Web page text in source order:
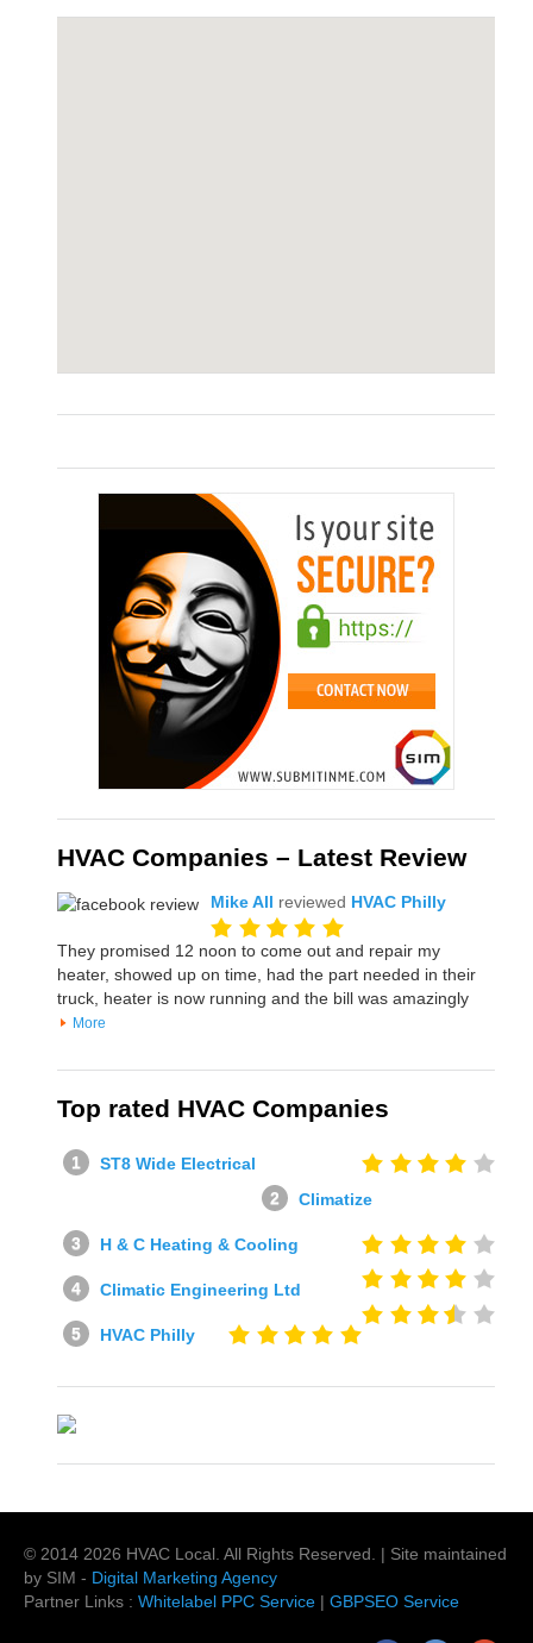
HVAC Companies – Latest Review
Mike All reviewed HVAC Philly
They promised 12 noon to come out and repair my
heater, showed up on time, had the part needed in their
truck, heater is now running and the bill was amazingly
More
Top rated HVAC Companies
ST8 Wide Electrical
Climatize
H & C Heating & Cooling
Climatic Engineering Ltd
HVAC Philly
© 2014 2026 HVAC Local . All Rights Reserved. | Site maintained
by SIM - Digital Marketing Agency
Partner Links : Whitelabel PPC Service | GBPSEO Service